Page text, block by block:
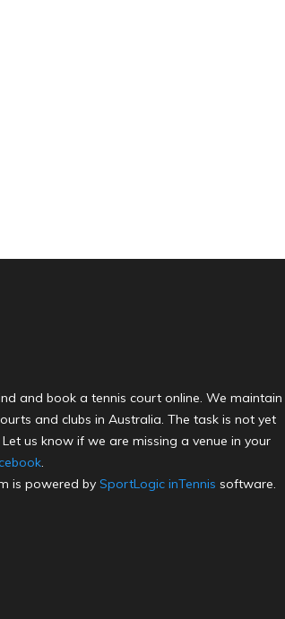
and book a tennis court online. We maintain
and clubs in Australia. The task is not yet
us know if we are missing a venue in your
.
is powered by SportLogic inTennis software.